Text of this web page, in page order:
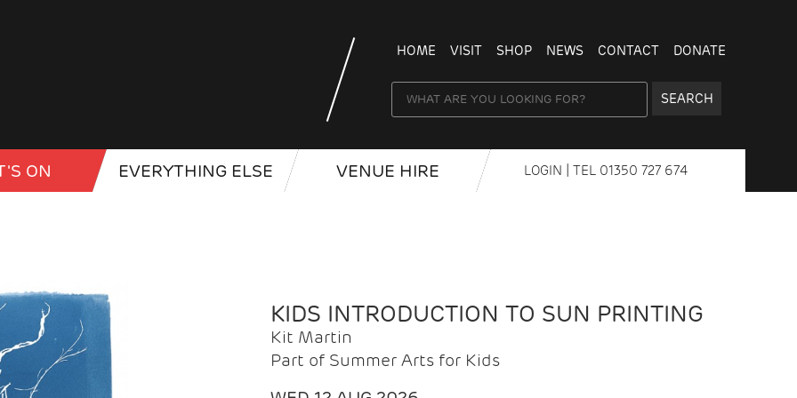
HOME VISIT SHOP NEWS CONTACT DONATE
SEARCH
ON EVERYTHING ELSE VENUE HIRE LOGIN | TEL 01350 727 674
KIDS INTRODUCTION TO SUN PRINTING
Kit Martin
Part of Summer Arts for Kids